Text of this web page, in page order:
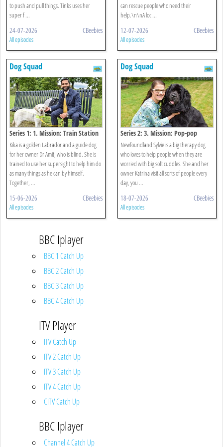
to push and pull things. Tinks uses her
super f ...
24-07-2026 CBeebies
All episodes
can rescue people who need their
help.\n\nA loc ...
12-07-2026 CBeebies
All episodes
Dog Squad
Series 1: 1. Mission: Train Station
Kika is a golden Labrador and a guide dog
for her owner Dr Amit, who is blind. She is
trained to use her supersight to help him do
as many things as he can by himself.
Together, ...
15-06-2026 CBeebies
All episodes
Dog Squad
Series 2: 3. Mission: Pop-pop
Newfoundland Sylvie is a big therapy dog
who loves to help people when they are
worried with big soft cuddles. She and her
owner Katrina visit all sorts of people every
day, you ...
18-07-2026 CBeebies
All episodes
BBC Iplayer
BBC 1 Catch Up
BBC 2 Catch Up
BBC 3 Catch Up
BBC 4 Catch Up
ITV Player
ITV Catch Up
ITV 2 Catch Up
ITV 3 Catch Up
ITV 4 Catch Up
CITV Catch Up
BBC Iplayer
Channel 4 Catch Up